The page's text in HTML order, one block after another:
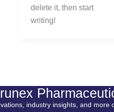
delete it, then start
writing!
industry insights, and more